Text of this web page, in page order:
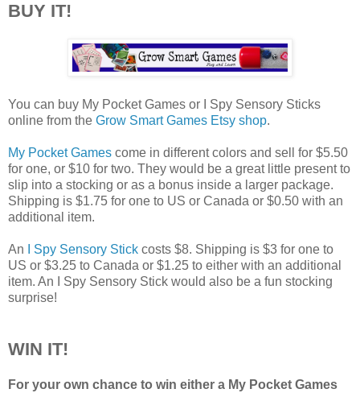
BUY IT!
You can buy My Pocket Games or I Spy Sensory Sticks
online from the Grow Smart Games Etsy shop.
My Pocket Games come in different colors and sell for $5.50
for one, or $10 for two. They would be a great little present to
slip into a stocking or as a bonus inside a larger package.
Shipping is $1.75 for one to US or Canada or $0.50 with an
additional item.
An I Spy Sensory Stick costs $8. Shipping is $3 for one to
US or $3.25 to Canada or $1.25 to either with an additional
item. An I Spy Sensory Stick would also be a fun stocking
surprise!
WIN IT!
For your own chance to win either a My Pocket Games